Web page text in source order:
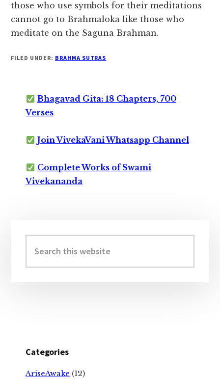
those who use symbols for their meditations
cannot go to Brahmaloka like those who
meditate on the Saguna Brahman.
FILED UNDER: BRAHMA SUTRAS
Bhagavad Gita: 18 Chapters, 700
Verses
Join VivekaVani Whatsapp Channel
Complete Works of Swami
Vivekananda
Sidebar
this
website
Categories
AriseAwake (12)